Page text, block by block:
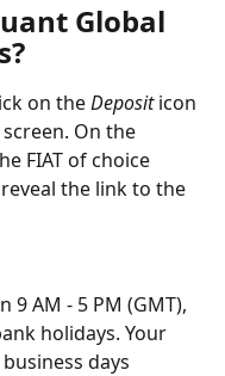
Global
on the Deposit icon
On the
FIAT of choice
reveal the link to the
9 AM - 5 PM (GMT),
holidays. Your
days